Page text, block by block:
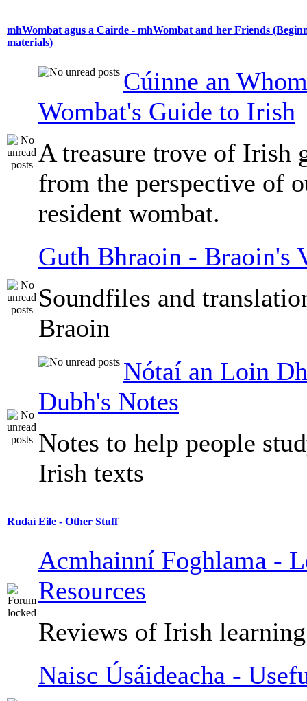
mhWombat agus a Cairde - mhWombat and her Friends
materials)
Cúinne an
Wombat's Guide to Irish
A treasure trove of Irish
from the perspective of
resident wombat.
Guth Bhraoin - Braoin's
Soundfiles and
Braoin
Nótaí an Loin
Dubh's Notes
Notes to help people
Irish texts
Rudaí Eile - Other Stuff
Acmhainní Foghlama -
Resources
Reviews of Irish
Naisc Úsáideacha -